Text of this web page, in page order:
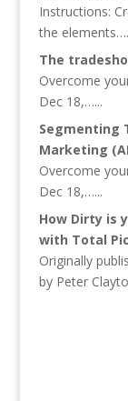
Instructions:
the
The
Overcome
Dec 18,…...
Segmenting
Marketing
Overcome
Dec 18,…...
How Dirty is
with Total
Originally
by Peter